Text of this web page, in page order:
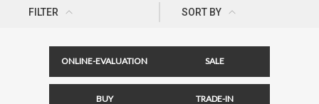
FILTER SORT BY
NEWNESS
ONLINE-EVALUATION SALE
BUY TRADE-IN